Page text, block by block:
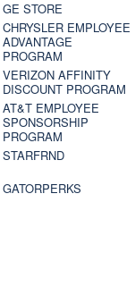
GE STORE
CHRYSLER EMPLOYEE
ADVANTAGE
PROGRAM
VERIZON AFFINITY
DISCOUNT PROGRAM
AT&T EMPLOYEE
SPONSORSHIP
PROGRAM
STARFRND
GATORPERKS